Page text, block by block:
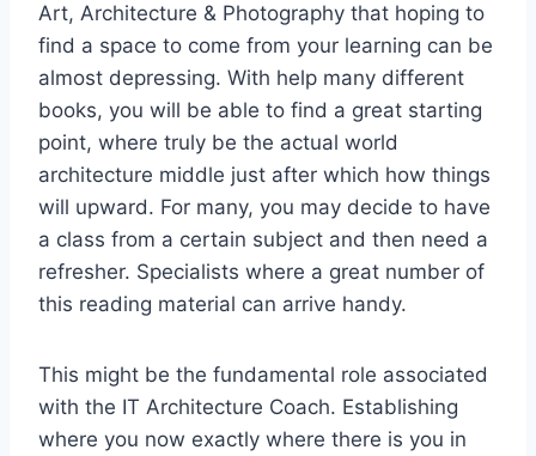
Art, Architecture & Photography that hoping to
find a space to come from your learning can be
almost depressing. With help many different
books, you will be able to find a great starting
point, where truly be the actual world
architecture middle just after which how things
will upward. For many, you may decide to have
a class from a certain subject and then need a
refresher. Specialists where a great number of
this reading material can arrive handy.
This might be the fundamental role associated
with the IT Architecture Coach. Establishing
where you now exactly where there is you in